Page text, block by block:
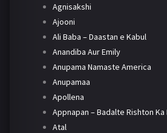
Agnisakshi
Ajooni
Ali Baba – Daastan e Kabul
Anandiba Aur Emily
Anupama Namaste America
Anupamaa
Apollena
Appnapan – Badalte Rishton Ka
Atal